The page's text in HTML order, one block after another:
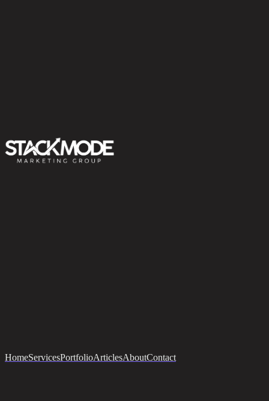
HomeServicesPortfolioArticlesAboutContact